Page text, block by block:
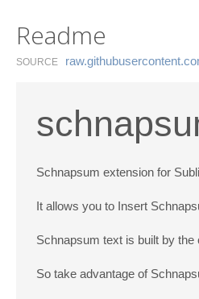
Readme
SOURCE
Schnapsum extension for
It allows you to Insert
Schnapsum text is built by
So take advantage of